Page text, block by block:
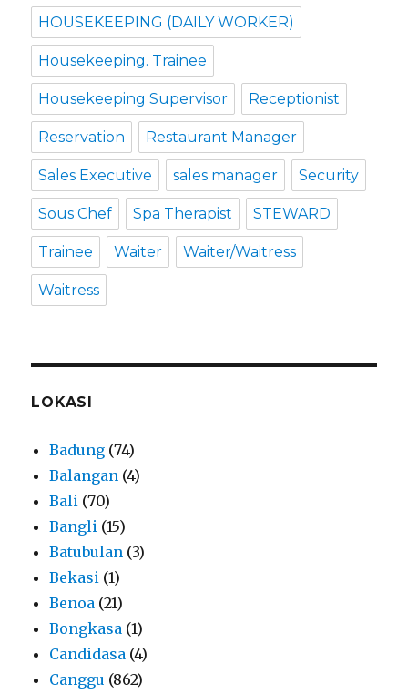
HOUSEKEEPING (DAILY WORKER)
Housekeeping. Trainee
Housekeeping Supervisor Receptionist
Reservation Restaurant Manager
Sales Executive sales manager Security
Sous Chef Spa Therapist STEWARD
Trainee Waiter Waiter/Waitress
Waitress
LOKASI
Badung (74)
Balangan (4)
Bali (70)
Bangli (15)
Batubulan (3)
Bekasi (1)
Benoa (21)
Bongkasa (1)
Candidasa (4)
Canggu (862)